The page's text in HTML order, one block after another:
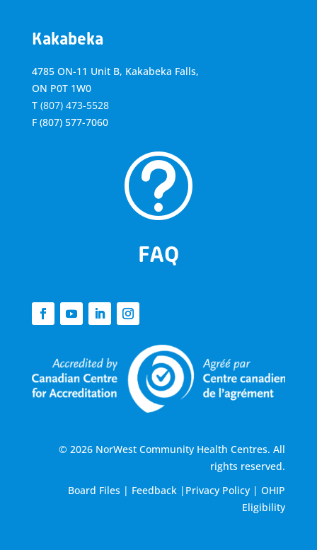
Kakabeka
4785 ON-11 Unit B, Kakabeka Falls,
ON P0T 1W0
T (807) 473-5528
F (807) 577-7060
t
FAQ
© 2026 NorWest Community Health Centres. All
rights reserved.
Board Files | Feedback | Privacy Policy |OHIP
Eligibility